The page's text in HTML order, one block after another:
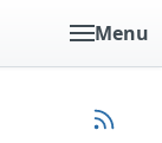
Menu